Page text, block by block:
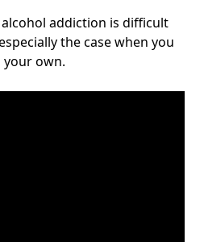
addiction is difficult
the case when you
own.